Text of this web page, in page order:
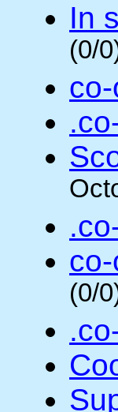
In
(0/
(0/